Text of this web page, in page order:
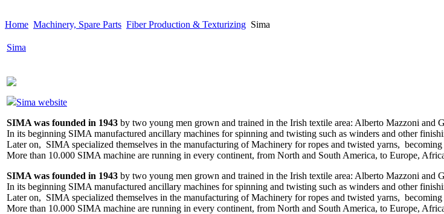
Home Machinery, Spare Parts Fiber Production & Texturizing Sima
Sima
Sima website
SIMA was founded in 1943 by two young men grown and trained in the Irish textile area: Alberto Mazzoni and
In its beginning SIMA manufactured ancillary machines for spinning and twisting such as winders and other
Later on, SIMA specialized themselves in the manufacturing of Machinery for ropes and twisted yarns,
More than 10.000 SIMA machine are running in every continent, from North and South America, to Europe,
SIMA was founded in 1943 by two young men grown and trained in the Irish textile area: Alberto Mazzoni and
In its beginning SIMA manufactured ancillary machines for spinning and twisting such as winders and other
Later on, SIMA specialized themselves in the manufacturing of Machinery for ropes and twisted yarns,
More than 10.000 SIMA machine are running in every continent, from North and South America, to Europe,